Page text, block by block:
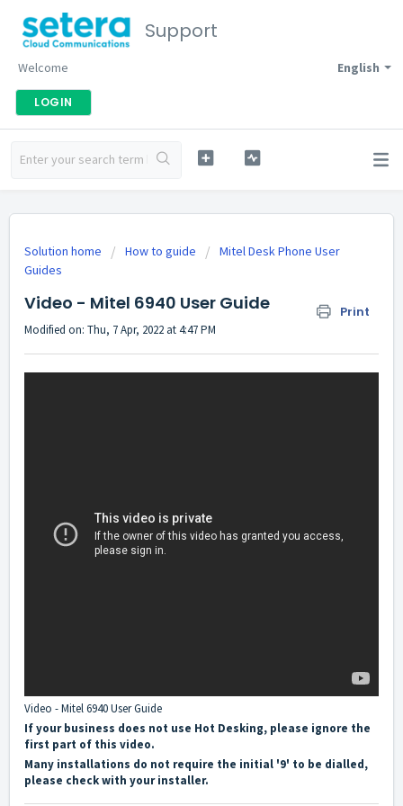
Support
English
Welcome
LOGIN
Solution home How to guide
Mitel Desk Phone User
Guides
Video - Mitel 6940 User Guide Print
Modified on: Thu, 7 Apr, 2022 at 4:47 PM
Video - Mitel 6940 User Guide
If your business does not use Hot Desking, please ignore the
first part of this video.
Many installations do not require the initial '9' to be dialled,
please check with your installer.